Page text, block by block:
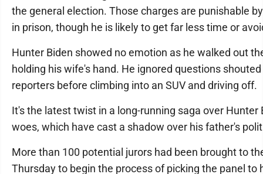
the general election. Those charges are punishable
in prison, though he is likely to get far less time or
Hunter Biden showed no emotion as he walked out
holding his wife's hand. He ignored questions
reporters before climbing into an SUV and driving off.
It's the latest twist in a long-running saga over Hunter
woes, which have cast a shadow over his father's
More than 100 potential jurors had been brought to
Thursday to begin the process of picking the panel to